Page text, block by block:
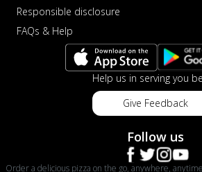
Responsible disclosure
FAQs & Help
Help us in serving you
Give Feedback
Follow us
Order a delicious pizza on the go, anywhere,